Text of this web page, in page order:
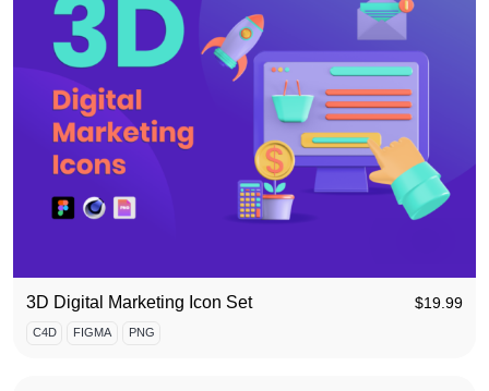
3D Digital Marketing Icon Set $19.99
C4D FIGMA PNG